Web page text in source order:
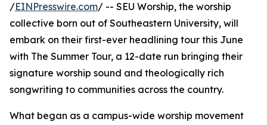
/EINPresswire.com/ -- SEU Worship, the worship
collective born out of Southeastern University, will
embark on their first-ever headlining tour this June
with The Summer Tour, a 12-date run bringing their
signature worship sound and theologically rich
songwriting to communities across the country.
What began as a campus-wide worship movement